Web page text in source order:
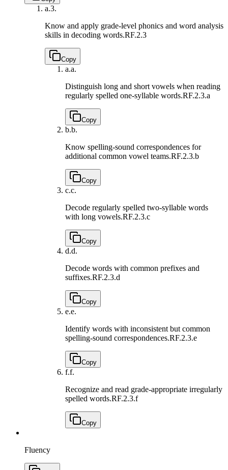
a.3.
Know and apply grade-level phonics and word analysis
skills in decoding words.RF.2.3
Copy
a.a.
Distinguish long and short vowels when reading
regularly spelled one-syllable words.RF.2.3.a
Copy
b.b.
Know spelling-sound correspondences for
additional common vowel teams.RF.2.3.b
Copy
c.c.
Decode regularly spelled two-syllable words
with long vowels.RF.2.3.c
Copy
d.d.
Decode words with common prefixes and
suffixes.RF.2.3.d
Copy
e.e.
Identify words with inconsistent but common
spelling-sound correspondences.RF.2.3.e
Copy
f.f.
Recognize and read grade-appropriate irregularly
spelled words.RF.2.3.f
Copy
Fluency